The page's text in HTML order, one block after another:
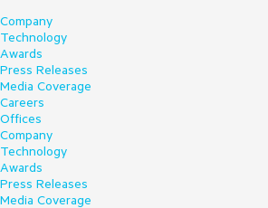
Company
Technology
Awards
Press Releases
Media Coverage
Careers
Offices
Company
Technology
Awards
Press Releases
Media Coverage